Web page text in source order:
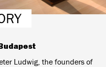
Ludwig, the founders of